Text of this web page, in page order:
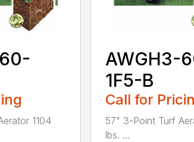
1104
AWGH3-
1F5-B
Call for
57" 3-Point Turf
lbs. ...